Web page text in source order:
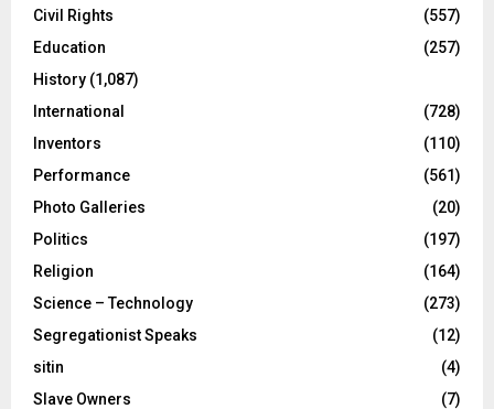
Civil Rights
(557)
Education
(257)
History (1,087)
International
(728)
Inventors
(110)
Performance
(561)
Photo Galleries
(20)
Politics
(197)
Religion
(164)
Science – Technology
(273)
Segregationist Speaks
(12)
sitin
(4)
Slave Owners
(7)